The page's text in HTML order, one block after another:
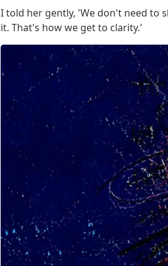
I told her gently, 'We don't need to
it. That's how we get to clarity.'